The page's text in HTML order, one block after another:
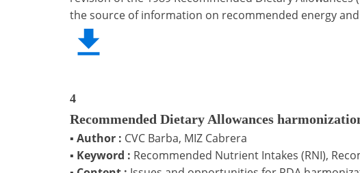
the source of information on recommended energy
4
Recommended Dietary Allowances
▪ Author : CVC Barba, MIZ Cabrera
▪ Keyword : Recommended Nutrient Intakes (RNI),